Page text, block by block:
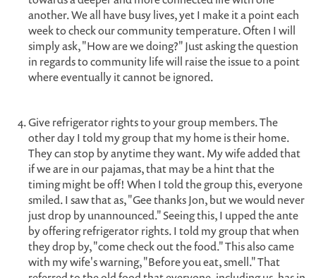
another. We all have busy lives, yet I make it a point each
week to check our community temperature. Often I will
simply ask, "How are we doing?" Just asking the question
in regards to community life will raise the issue to a point
where eventually it cannot be ignored.
Give refrigerator rights to your group members. The
other day I told my group that my home is their home.
They can stop by anytime they want. My wife added that
if we are in our pajamas, that may be a hint that the
timing might be off! When I told the group this, everyone
smiled. I saw that as, "Gee thanks Jon, but we would never
just drop by unannounced." Seeing this, I upped the ante
by offering refrigerator rights. I told my group that when
they drop by, "come check out the food." This also came
with my wife's warning, "Before you eat, smell." That